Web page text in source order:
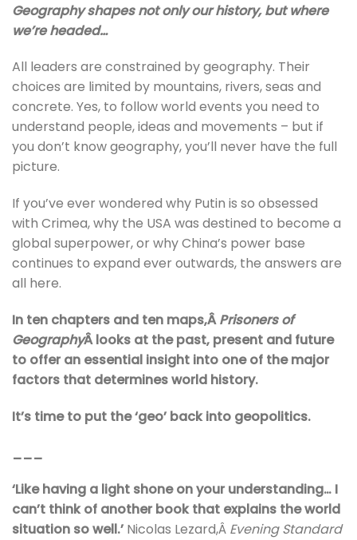
Geography shapes not only our history, but where
we’re headed…
All leaders are constrained by geography. Their
choices are limited by mountains, rivers, seas and
concrete. Yes, to follow world events you need to
understand people, ideas and movements – but if
you don’t know geography, you’ll never have the full
picture.
If you’ve ever wondered why Putin is so obsessed
with Crimea, why the USA was destined to become a
global superpower, or why China’s power base
continues to expand ever outwards, the answers are
all here.
In ten chapters and ten maps,ÂPrisoners of
GeographyÂ looks at the past, present and future
to offer an essential insight into one of the major
factors that determines world history.
It’s time to put the ‘geo’ back into geopolitics.
___
‘Like having a light shone on your understanding… I
can’t think of another book that explains the world
situation so well.’ Nicolas Lezard,Â Evening Standard